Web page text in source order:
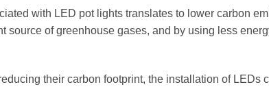
with LED pot lights translates to lower carbon
source of greenhouse gases, and by using less
their carbon footprint, the installation of LEDs